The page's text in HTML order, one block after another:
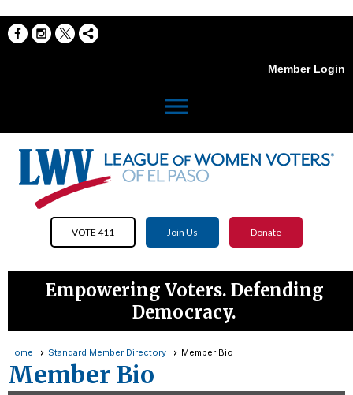
Member Login
menu
VOTE 411 Join Us Donate
Empowering Voters. Defending
Democracy.
Home Standard Member Directory Member Bio
Member Bio